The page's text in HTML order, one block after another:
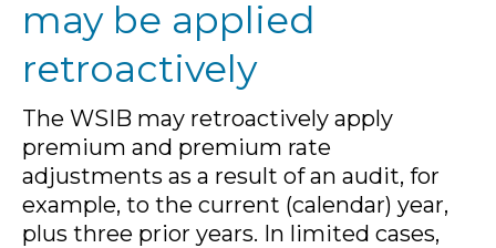
may be applied
retroactively
The WSIB may retroactively apply
premium and premium rate
adjustments as a result of an audit, for
example, to the current (calendar) year,
plus three prior years. In limited cases,